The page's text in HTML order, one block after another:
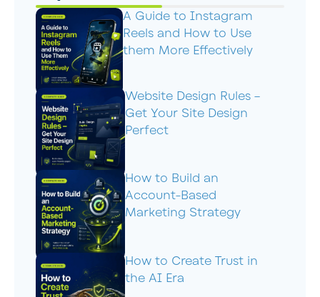
A Guide to Instagram
Reels and How to Use
them More Effectively
Website Design Rules –
Get Your Site Design
Perfect
How to Build an
Account-Based
Marketing Strategy
How to Create Trust in
the AI Era